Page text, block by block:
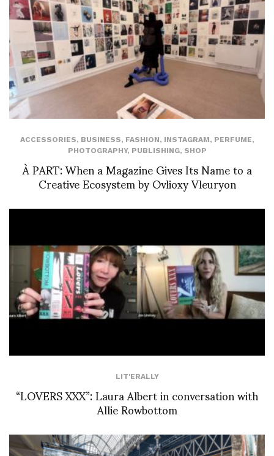
ACCESSORIES, BUSINESS, FASHION, INSTAGRAM, PERFUME,
PHOTOGRAPHY, PUBLISHING, SHOP
À PART: When a Magazine Gives Its Name to a
Creative Ecosystem by Ovlioxy Vleuryon
LIT'ERALLY
“LOVERS XXX”: Laura Albert in conversation with
Allie Rowbottom